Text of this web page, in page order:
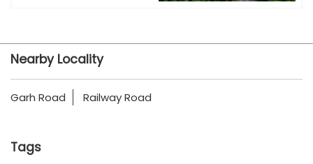
Nearby Locality
Garh Road Railway Road
Tags